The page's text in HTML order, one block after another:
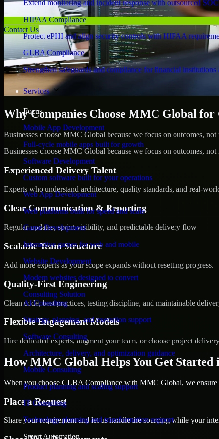
Extend monitoring and incident response with outsourced
HIPAA Compliance
Protect ePHI and align security controls with HIPAA
GLBA Compliance
Strengthen safeguards and compliance for financial institutions
Services
Focus
Mobile App Development
Full-cycle mobile apps built for growth
Software Development
Custom software built for your operations
Web App Development
Web platforms built for speed and scale
Game Development
Interactive games for web and mobile
Website Development
Modern websites designed to convert
Consulting Solution
AI Consulting
Strategy, planning, and execution support
Software Consulting
Architecture, delivery, and optimization guidance
Mobile Consulting
Product planning and scaling support
IT Consulting
Technology planning and transformation support
Smart Automation
Contact Us
Why Companies Choose MMC Global
Businesses choose MMC Global because we focus on outcomes,
Businesses choose MMC Global because we focus on outcomes,
Experienced Delivery Talent
Experts who understand architecture, quality standards, and real-
Clear Communication & Reporting
Regular updates, sprint visibility, and predictable delivery flow.
Scalable Team Structure
Add more experts as your scope expands without resetting progress.
Quality-First Engineering
Clean code, best practices, testing discipline, and maintainable
Flexible Engagement Models
Hire dedicated experts, augment your team, or choose project
How MMC Global Helps You Get Started
When you choose GLBA Compliance with MMC Global, we ensure
Place a Request
Share your requirement and let us handle the sourcing while your